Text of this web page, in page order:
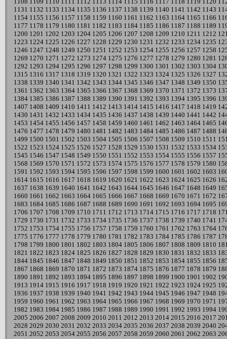
1131 1132 1133 1134 1135 1136 1137 1138 1139 1140 1141 1142 1143
1154 1155 1156 1157 1158 1159 1160 1161 1162 1163 1164 1165 1166
1177 1178 1179 1180 1181 1182 1183 1184 1185 1186 1187 1188 1189
1200 1201 1202 1203 1204 1205 1206 1207 1208 1209 1210 1211 1212
1223 1224 1225 1226 1227 1228 1229 1230 1231 1232 1233 1234 1235
1246 1247 1248 1249 1250 1251 1252 1253 1254 1255 1256 1257 1258
1269 1270 1271 1272 1273 1274 1275 1276 1277 1278 1279 1280 1281
1292 1293 1294 1295 1296 1297 1298 1299 1300 1301 1302 1303 1304
1315 1316 1317 1318 1319 1320 1321 1322 1323 1324 1325 1326 1327
1338 1339 1340 1341 1342 1343 1344 1345 1346 1347 1348 1349 1350
1361 1362 1363 1364 1365 1366 1367 1368 1369 1370 1371 1372 1373
1384 1385 1386 1387 1388 1389 1390 1391 1392 1393 1394 1395 1396
1407 1408 1409 1410 1411 1412 1413 1414 1415 1416 1417 1418 1419
1430 1431 1432 1433 1434 1435 1436 1437 1438 1439 1440 1441 1442
1453 1454 1455 1456 1457 1458 1459 1460 1461 1462 1463 1464 1465
1476 1477 1478 1479 1480 1481 1482 1483 1484 1485 1486 1487 1488
1499 1500 1501 1502 1503 1504 1505 1506 1507 1508 1509 1510 1511
1522 1523 1524 1525 1526 1527 1528 1529 1530 1531 1532 1533 1534
1545 1546 1547 1548 1549 1550 1551 1552 1553 1554 1555 1556 1557
1568 1569 1570 1571 1572 1573 1574 1575 1576 1577 1578 1579 1580
1591 1592 1593 1594 1595 1596 1597 1598 1599 1600 1601 1602 1603
1614 1615 1616 1617 1618 1619 1620 1621 1622 1623 1624 1625 1626
1637 1638 1639 1640 1641 1642 1643 1644 1645 1646 1647 1648 1649
1660 1661 1662 1663 1664 1665 1666 1667 1668 1669 1670 1671 1672
1683 1684 1685 1686 1687 1688 1689 1690 1691 1692 1693 1694 1695
1706 1707 1708 1709 1710 1711 1712 1713 1714 1715 1716 1717 1718
1729 1730 1731 1732 1733 1734 1735 1736 1737 1738 1739 1740 1741
1752 1753 1754 1755 1756 1757 1758 1759 1760 1761 1762 1763 1764
1775 1776 1777 1778 1779 1780 1781 1782 1783 1784 1785 1786 1787
1798 1799 1800 1801 1802 1803 1804 1805 1806 1807 1808 1809 1810
1821 1822 1823 1824 1825 1826 1827 1828 1829 1830 1831 1832 1833
1844 1845 1846 1847 1848 1849 1850 1851 1852 1853 1854 1855 1856
1867 1868 1869 1870 1871 1872 1873 1874 1875 1876 1877 1878 1879
1890 1891 1892 1893 1894 1895 1896 1897 1898 1899 1900 1901 1902
1913 1914 1915 1916 1917 1918 1919 1920 1921 1922 1923 1924 1925
1936 1937 1938 1939 1940 1941 1942 1943 1944 1945 1946 1947 1948
1959 1960 1961 1962 1963 1964 1965 1966 1967 1968 1969 1970 1971
1982 1983 1984 1985 1986 1987 1988 1989 1990 1991 1992 1993 1994
2005 2006 2007 2008 2009 2010 2011 2012 2013 2014 2015 2016 2017
2028 2029 2030 2031 2032 2033 2034 2035 2036 2037 2038 2039 2040
2051 2052 2053 2054 2055 2056 2057 2058 2059 2060 2061 2062 2063